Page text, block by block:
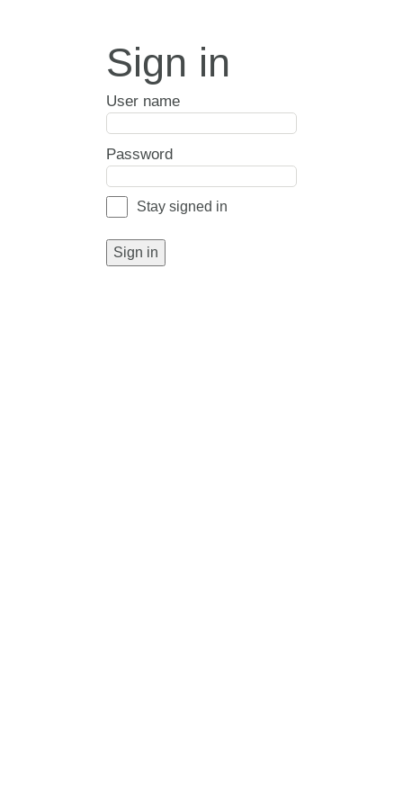
Sign in
User name
Password
Stay signed in